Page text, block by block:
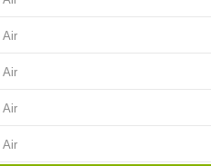
Air
Air
Air
Air